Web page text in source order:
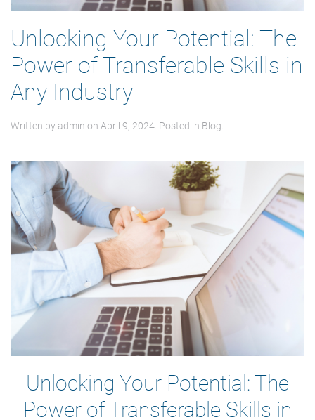
Unlocking Your Potential: The
Power of Transferable Skills in
Any Industry
Written byadmin on April 9, 2024 . Posted in Blog
Unlocking Your Potential: The
Power of Transferable Skills in